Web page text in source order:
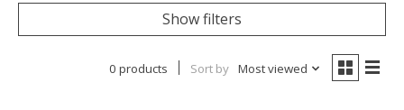
Show filters
0 products Sort by Most viewed